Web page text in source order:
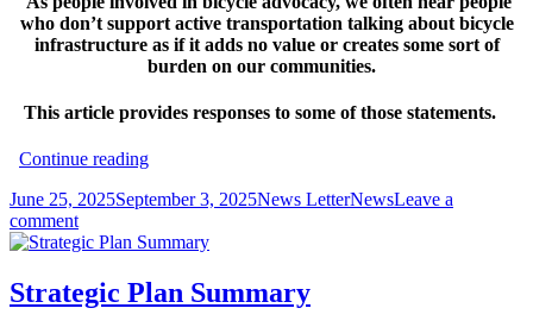
Bicycle
Use
as
Transportation
who don’t support active transportation talking about bicycle
infrastructure as if it adds no value or creates some sort of
burden on our communities.
This article provides responses to some of those statements.
Continue readingEconomics
Bicycling
Arizona
Posted
on
June 25, 2025September 3, 2025Author
News LetterCategories
NewsLeave a
commenton
Economics
Bicycling
in
Strategic Plan Summary